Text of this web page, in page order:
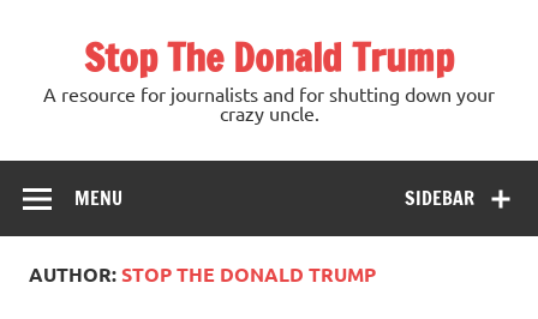
Stop The Donald Trump
A resource for journalists and for shutting down your
crazy uncle.
SIDEBAR
MENU
AUTHOR:STOP THE DONALD TRUMP